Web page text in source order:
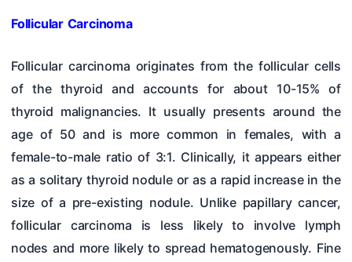
Follicular Carcinoma
Follicular carcinoma originates from the follicular cells
of the thyroid and accounts for about 10-15% of
thyroid malignancies. It usually presents around the
age of 50 and is more common in females, with a
female-to-male ratio of 3:1. Clinically, it appears either
as a solitary thyroid nodule or as a rapid increase in the
size of a pre-existing nodule. Unlike papillary cancer,
follicular carcinoma is less likely to involve lymph
nodes and more likely to spread hematogenously. Fine